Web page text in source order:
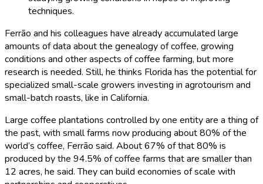
Ferrão and his colleagues have already accumulated large
amounts of data about the genealogy of coffee, growing
conditions and other aspects of coffee farming, but more
research is needed. Still, he thinks Florida has the potential for
specialized small-scale growers investing in agrotourism and
small-batch roasts, like in California.
Large coffee plantations controlled by one entity are a thing of
the past, with small farms now producing about 80% of the
world’s coffee, Ferrão said. About 67% of that 80% is
produced by the 94.5% of coffee farms that are smaller than
12 acres, he said. They can build economies of scale with